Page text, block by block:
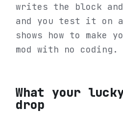
writes the block
and you test it on
shows how to make
mod with no coding.
What your
drop